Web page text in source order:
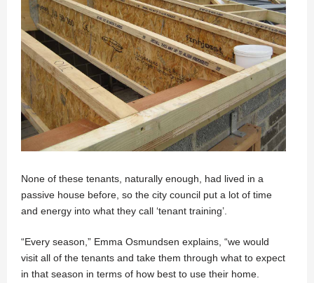
None of these tenants, naturally enough, had lived in a
passive house before, so the city council put a lot of time
and energy into what they call ‘tenant training’.
“Every season,” Emma Osmundsen explains, “we would
visit all of the tenants and take them through what to expect
in that season in terms of how best to use their home.